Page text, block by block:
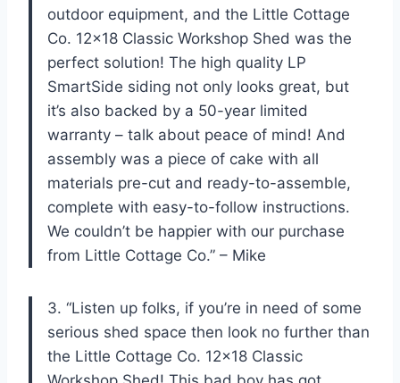
outdoor equipment, and the Little Cottage
Co. 12×18 Classic Workshop Shed was the
perfect solution! The high quality LP
SmartSide siding not only looks great, but
it’s also backed by a 50-year limited
warranty – talk about peace of mind! And
assembly was a piece of cake with all
materials pre-cut and ready-to-assemble,
complete with easy-to-follow instructions.
We couldn’t be happier with our purchase
from Little Cottage Co.” – Mike
3. “Listen up folks, if you’re in need of some
serious shed space then look no further than
the Little Cottage Co. 12×18 Classic